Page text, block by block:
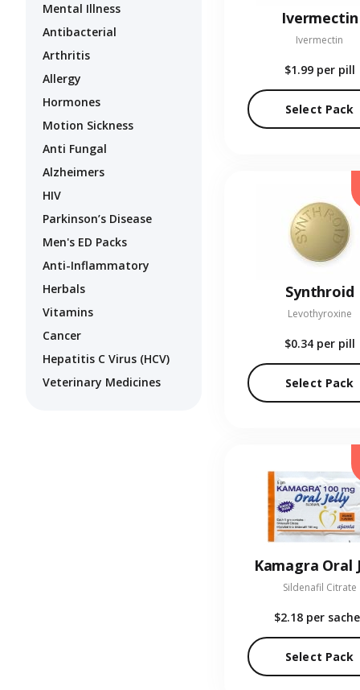
Mental Illness
Antibacterial
Arthritis
Allergy
Hormones
Motion Sickness
Anti Fungal
Alzheimers
HIV
Parkinson’s Disease
Men's ED Packs
Anti-Inflammatory
Herbals
Vitamins
Cancer
Hepatitis C Virus (HCV)
Veterinary Medicines
Ivermectin
Ivermectin
$1.99 per pill
Select Pack
Synthroid
Levothyroxine
$0.34 per pill
Select Pack
Kamagra Oral
Sildenafil Citrate
$2.18 per
Select Pack